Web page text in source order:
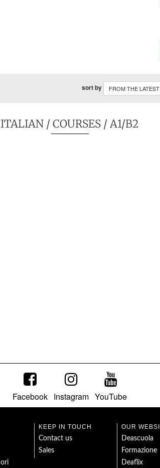
sort by FROM THE LATEST
ITALIAN / COURSES / A1/B2
Facebook Instagram YouTube